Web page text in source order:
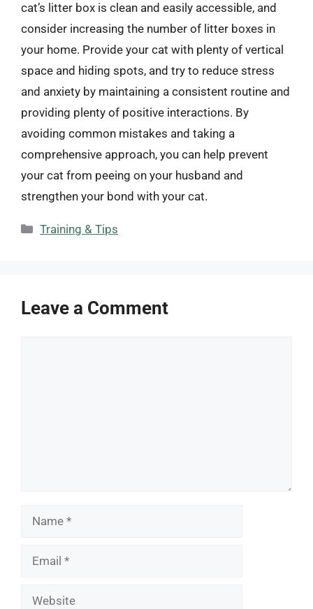
cat’s litter box is clean and easily accessible, and
consider increasing the number of litter boxes in
your home. Provide your cat with plenty of vertical
space and hiding spots, and try to reduce stress
and anxiety by maintaining a consistent routine and
providing plenty of positive interactions. By
avoiding common mistakes and taking a
comprehensive approach, you can help prevent
your cat from peeing on your husband and
strengthen your bond with your cat.
Categories
Training & Tips
Leave a Comment
Name
Email
Website